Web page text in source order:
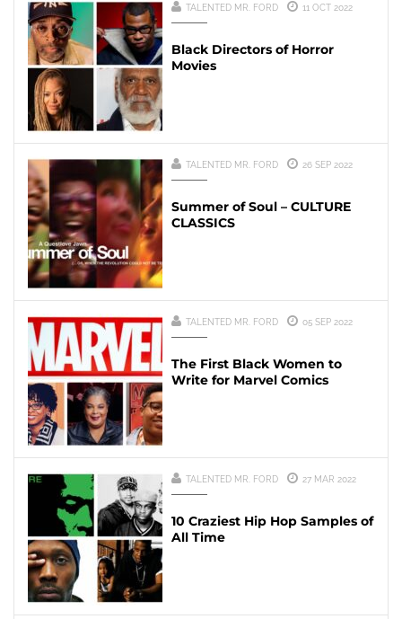
TALENTED MR. FORD 11 OCT 2022
Black Directors of Horror
Movies
TALENTED MR. FORD 26 SEP 2022
Summer of Soul – CULTURE
CLASSICS
TALENTED MR. FORD 05 SEP 2022
The First Black Women to
Write for Marvel Comics
TALENTED MR. FORD 27 MAR 2022
10 Craziest Hip Hop Samples of
All Time